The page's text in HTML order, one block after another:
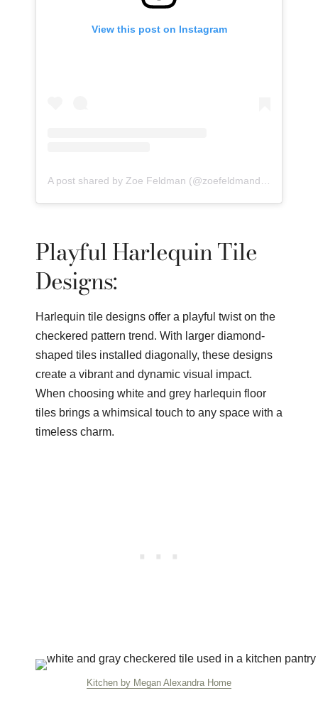
View this post on Instagram
Playful Harlequin Tile
Designs:
Harlequin tile designs offer a playful twist on the
checkered pattern trend. With larger diamond-
shaped tiles installed diagonally, these designs
create a vibrant and dynamic visual impact.
When choosing white and grey harlequin floor
tiles brings a whimsical touch to any space with a
timeless charm.
Kitchen by Megan Alexandra Home